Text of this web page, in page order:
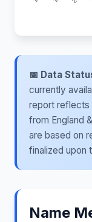
📅 Data
currently
report reflects
from England
are based on
finalized upon
Name